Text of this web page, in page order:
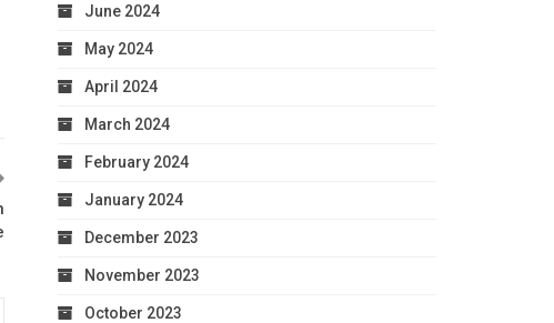
June 2024
May 2024
April 2024
March 2024
February 2024
January 2024
December 2023
November 2023
October 2023